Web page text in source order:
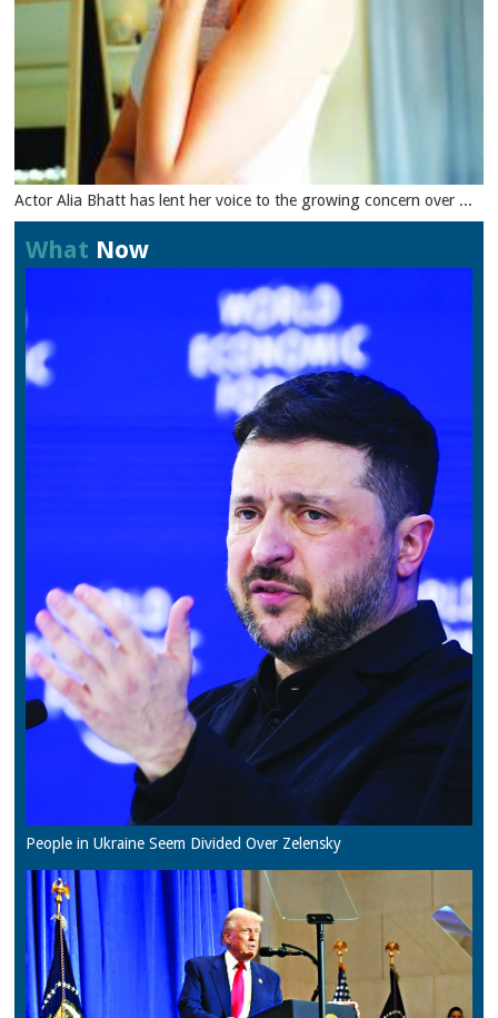
Actor Alia Bhatt has lent her voice to the growing concern over ...
What Now
People in Ukraine Seem Divided Over Zelensky